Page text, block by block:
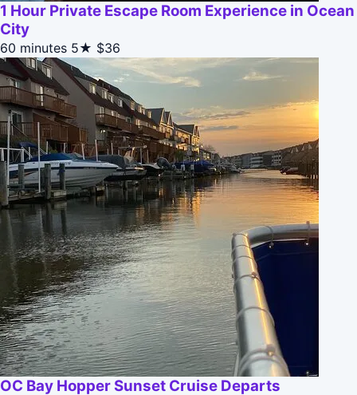
1 Hour Private Escape Room Experience in Ocean
City
60 minutes 5★ $36
OC Bay Hopper Sunset Cruise Departs